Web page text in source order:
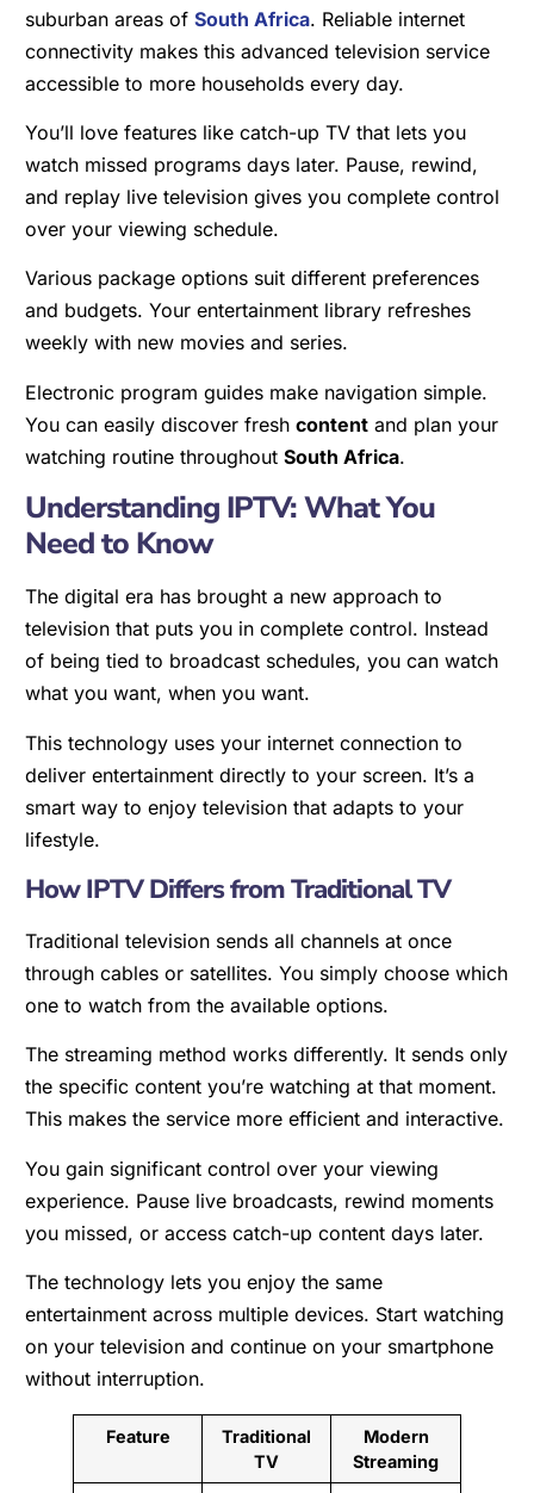
suburban areas of South Africa. Reliable internet
connectivity makes this advanced television service
accessible to more households every day.
You’ll love features like catch-up TV that lets you
watch missed programs days later. Pause, rewind,
and replay live television gives you complete control
over your viewing schedule.
Various package options suit different preferences
and budgets. Your entertainment library refreshes
weekly with new movies and series.
Electronic program guides make navigation simple.
You can easily discover fresh content and plan your
watching routine throughout South Africa.
Understanding IPTV: What You
Need to Know
The digital era has brought a new approach to
television that puts you in complete control. Instead
of being tied to broadcast schedules, you can watch
what you want, when you want.
This technology uses your internet connection to
deliver entertainment directly to your screen. It’s a
smart way to enjoy television that adapts to your
lifestyle.
How IPTV Differs from Traditional TV
Traditional television sends all channels at once
through cables or satellites. You simply choose which
one to watch from the available options.
The streaming method works differently. It sends only
the specific content you’re watching at that moment.
This makes the service more efficient and interactive.
You gain significant control over your viewing
experience. Pause live broadcasts, rewind moments
you missed, or access catch-up content days later.
The technology lets you enjoy the same
entertainment across multiple devices. Start watching
on your television and continue on your smartphone
without interruption.
Feature
Traditional
TV
Modern
Streaming